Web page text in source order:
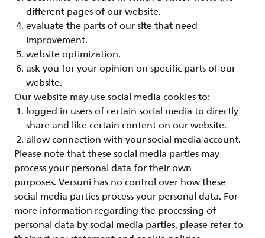
different pages of our website.
evaluate the parts of our site that need
improvement.
website optimization.
ask you for your opinion on specific parts of our
website.
Our website may use social media cookies to:
logged in users of certain social media to directly
share and like certain content on our website.
allow connection with your social media account.
Please note that these social media parties may
process your personal data for their own
purposes. Versuni has no control over how these
social media parties process your personal data. For
more information regarding the processing of
personal data by social media parties, please refer to